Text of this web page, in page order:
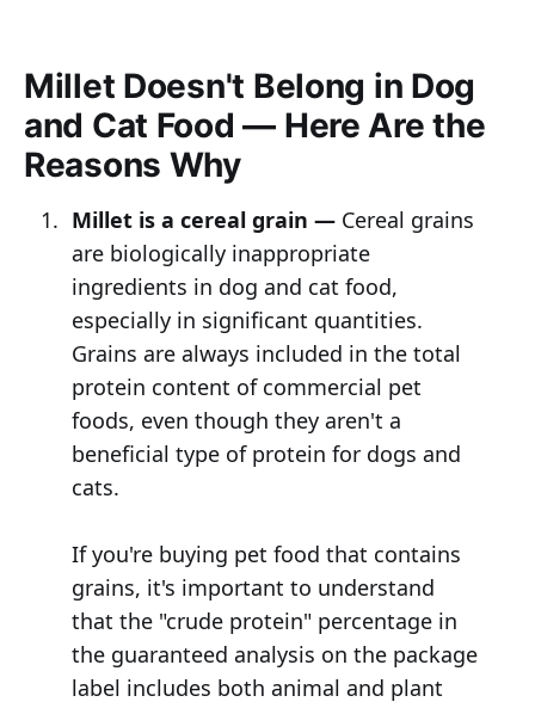
Millet Doesn't Belong in Dog
and Cat Food — Here Are the
Reasons Why
Millet is a cereal grain —Cereal grains
are biologically inappropriate
ingredients in dog and cat food,
especially in significant quantities.
Grains are always included in the total
protein content of commercial pet
foods, even though they aren't a
beneficial type of protein for dogs and
cats.
If you're buying pet food that contains
grains, it's important to understand
that the "crude protein" percentage in
the guaranteed analysis on the package
label includes both animal and plant